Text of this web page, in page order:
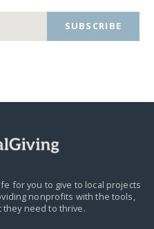
SUBSCRIBE
for you to give to local projects
nonprofits with the tools,
need to thrive.